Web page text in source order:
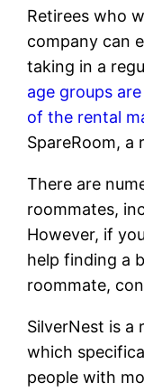
Retirees who
company can
taking in a
age groups
of the rental
SpareRoom, a
There are
roommates,
However, if
help finding a
roommate,
SilverNest is a
which
people with